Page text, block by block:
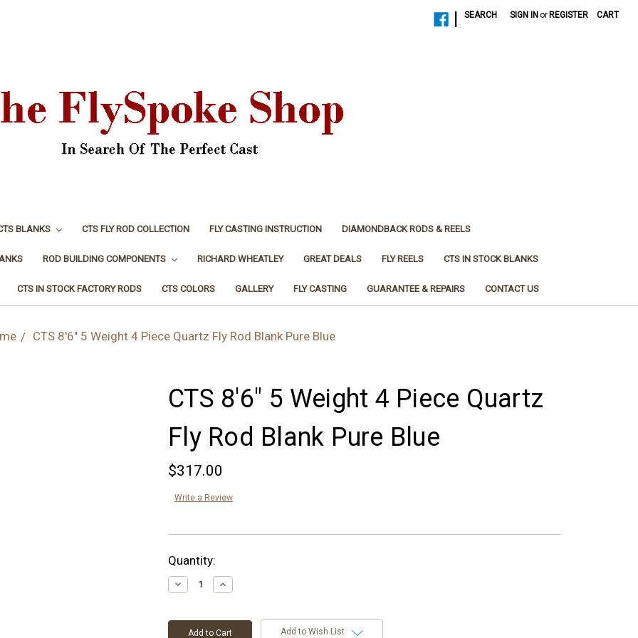
SEARCH SIGN IN or REGISTER CART
BLANKS CTS FLY ROD COLLECTION FLY CASTING INSTRUCTION DIAMONDBACK RODS & REELS
ROD BUILDING COMPONENTS RICHARD WHEATLEY GREAT DEALS FLY REELS CTS IN STOCK BLANKS
CTS IN STOCK FACTORY RODS CTS COLORS GALLERY FLY CASTING GUARANTEE & REPAIRS CONTACT US
CTS 8'6" 5 Weight 4 Piece Quartz Fly Rod Blank Pure Blue
CTS 8'6" 5 Weight 4 Piece Quartz
Fly Rod Blank Pure Blue
$317.00
Write a Review
Current
Stock:
Quantity:
Decrease
Quantity:
Increase
Quantity:
Add to Wish List